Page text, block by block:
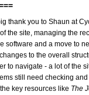
thank you to Shaun at
the site, managing the
software and a move to
to the overall
to navigate - a lot of the
still need checking
key resources like The